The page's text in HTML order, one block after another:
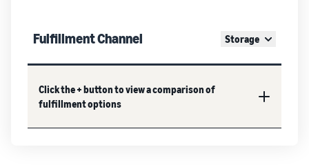
Fulfillment Channel Storage
Click the + button to view a comparison of
fulfillment options